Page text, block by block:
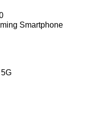
Smartphone